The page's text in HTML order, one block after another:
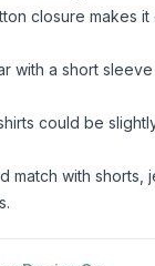
closure makes
with a short
could be
match with shorts,